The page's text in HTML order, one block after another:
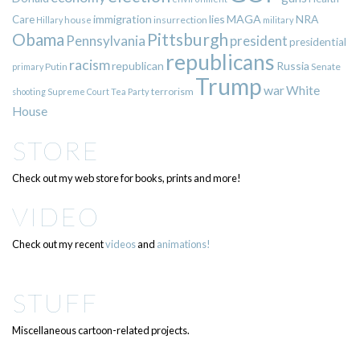
Care Hillary house immigration insurrection liesMAGA militaryNRA
Obama Pennsylvania Pittsburgh presidentpresidential
primary Putin racismrepublican republicans Russia Senate
shooting Supreme CourtTea Partyterrorism TrumpwarWhite
House
STORE
Check out my web store for books, prints and more!
VIDEO
Check out my recentvideosand animations!
STUFF
Miscellaneous cartoon-related projects.